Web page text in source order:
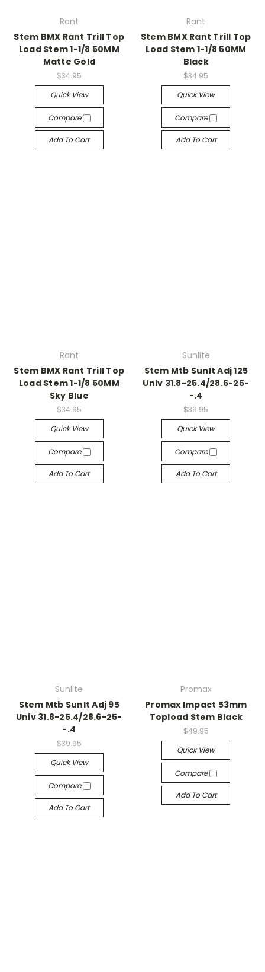
Rant
Stem BMX Rant Trill Top
Load Stem 1-1/8 50MM
Matte Gold
$34.95
Quick View
Compare
Add To Cart
Rant
Stem BMX Rant Trill Top
Load Stem 1-1/8 50MM
Black
$34.95
Quick View
Compare
Add To Cart
Rant
Stem BMX Rant Trill Top
Load Stem 1-1/8 50MM
Sky Blue
$34.95
Quick View
Compare
Add To Cart
Sunlite
Stem Mtb Sunlt Adj 125
Univ 31.8-25.4/28.6-25-
-.4
$39.95
Quick View
Compare
Add To Cart
Sunlite
Stem Mtb Sunlt Adj 95
Univ 31.8-25.4/28.6-25-
-.4
$39.95
Quick View
Compare
Add To Cart
Promax
Promax Impact 53mm
Topload Stem Black
$49.95
Quick View
Compare
Add To Cart